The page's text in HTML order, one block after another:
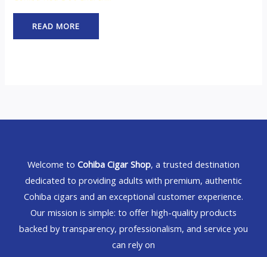
READ MORE
Welcome to Cohiba Cigar Shop, a trusted destination
dedicated to providing adults with premium, authentic
Cohiba cigars and an exceptional customer experience.
Our mission is simple: to offer high-quality products
backed by transparency, professionalism, and service you
can rely on